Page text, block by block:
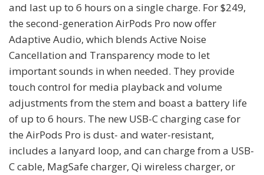
and last up to 6 hours on a single charge. For $249,
the second-generation AirPods Pro now offer
Adaptive Audio, which blends Active Noise
Cancellation and Transparency mode to let
important sounds in when needed. They provide
touch control for media playback and volume
adjustments from the stem and boast a battery life
of up to 6 hours. The new USB-C charging case for
the AirPods Pro is dust- and water-resistant,
includes a lanyard loop, and can charge from a USB-
C cable, MagSafe charger, Qi wireless charger, or